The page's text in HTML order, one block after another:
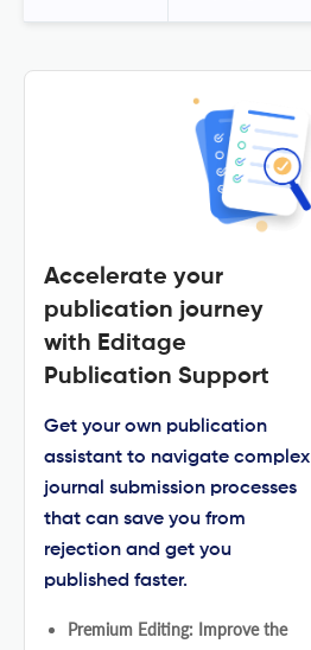
Accelerate your
publication journey
with Editage
Publication Support
Get your own publication
assistant to navigate complex
journal submission processes
that can save you from
rejection and get you
published faster.
Premium Editing: Improve the